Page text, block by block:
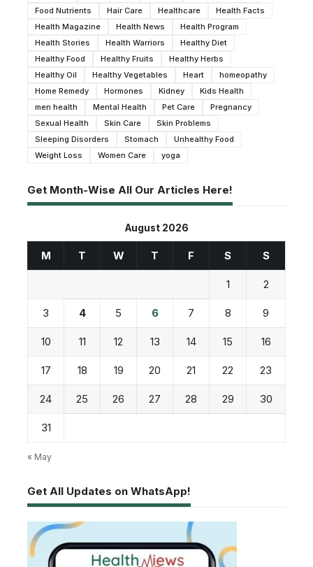
Food Nutrients
Hair Care Healthcare
Health Facts
Health Magazine
Health News
Health Program
Health Stories
Health Warriors
Healthy Diet
Healthy Food
Healthy Fruits
Healthy Herbs
Healthy Oil
Healthy Vegetables Heart
homeopathy
Home Remedy
Hormones Kidney
Kids Health
men health
Mental Health Pet Care
Pregnancy
Sexual Health
Skin Care
Skin Problems
Sleeping Disorders
Stomach
Unhealthy Food
Weight Loss
Women Care yoga
Get Month-Wise All Our Articles Here!
August 2026
M T W T F S S
1 2
3 4 5 6 7 8 9
10 11 12 13 14 15 16
17 18 19 20 21 22 23
24 25 26 27 28 29 30
31
« May
Get All Updates on WhatsApp!